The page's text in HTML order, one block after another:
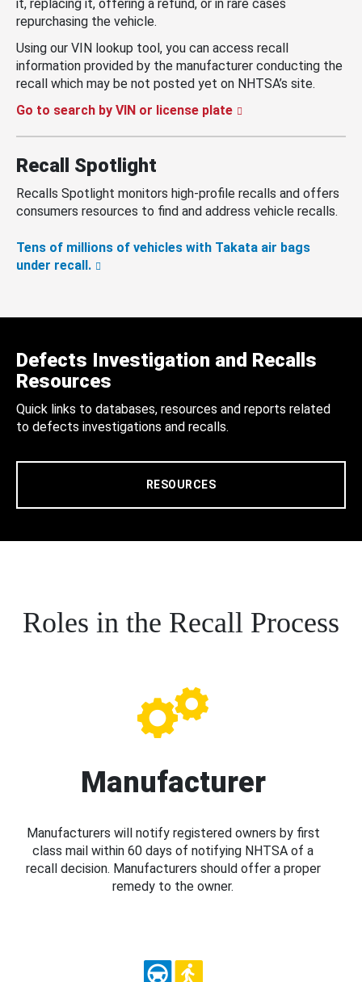
it, replacing it, offering a refund, or in rare cases
repurchasing the vehicle.
Using our VIN lookup tool, you can access recall
information provided by the manufacturer conducting the
recall which may be not posted yet on NHTSA’s site.
Go to search by VIN or license plate
Recall Spotlight
Recalls Spotlight monitors high-profile recalls and offers
consumers resources to find and address vehicle recalls.
Tens of millions of vehicles with Takata air bags
under recall.
Defects Investigation and Recalls
Resources
Quick links to databases, resources and reports related
to defects investigations and recalls.
RESOURCES
Roles in the Recall Process
Manufacturer
Manufacturers will notify registered owners by first
class mail within 60 days of notifying NHTSA of a
recall decision. Manufacturers should offer a proper
remedy to the owner.